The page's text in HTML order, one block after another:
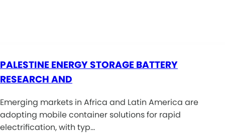
PALESTINE ENERGY STORAGE BATTERY
RESEARCH AND
Emerging markets in Africa and Latin America are
adopting mobile container solutions for rapid
electrification, with typ…